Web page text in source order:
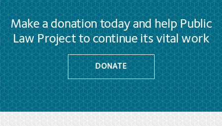
Make a donation today and help Public
Law Project to continue its vital work
DONATE